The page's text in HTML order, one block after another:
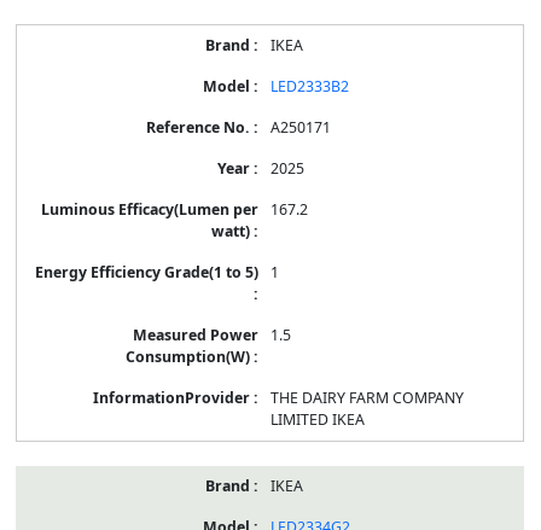
IKEA
LED2333B2
A250171
2025
167.2
1
1.5
THE DAIRY FARM COMPANY
LIMITED IKEA
IKEA